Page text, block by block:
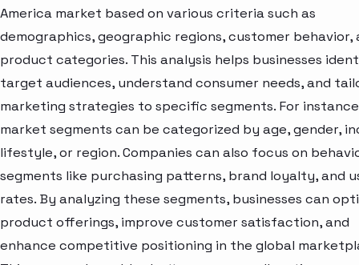
America market based on various criteria such as
demographics, geographic regions, customer behavior,
product categories. This analysis helps businesses
target audiences, understand consumer needs, and
marketing strategies to specific segments. For
market segments can be categorized by age, gender,
lifestyle, or region. Companies can also focus on
segments like purchasing patterns, brand loyalty, and
rates. By analyzing these segments, businesses can
product offerings, improve customer satisfaction, and
enhance competitive positioning in the global